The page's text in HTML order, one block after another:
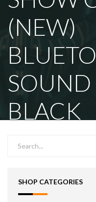
(NEW)
SOUND
BLACK
SHOP CATEGORIES